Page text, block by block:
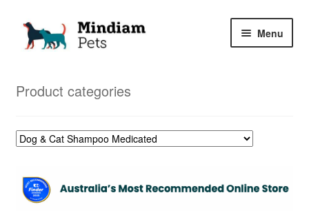
Skip
Skip
Menu
Product categories